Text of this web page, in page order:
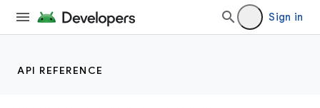
Sign in
API REFERENCE